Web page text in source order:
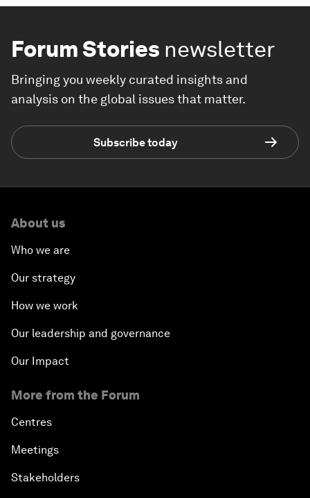
Forum Stories newsletter
Bringing you weekly curated insights and
analysis on the global issues that matter.
Subscribe today
About us
Who we are
Our strategy
How we work
Our leadership and governance
Our Impact
More from the Forum
Centres
Meetings
Stakeholders